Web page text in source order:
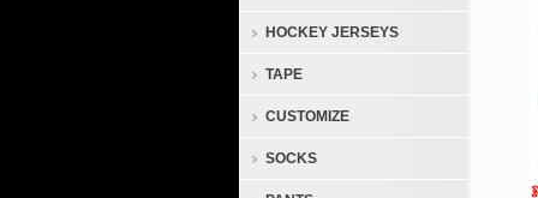
HOCKEY JERSEYS
TAPE
CUSTOMIZE
SOCKS